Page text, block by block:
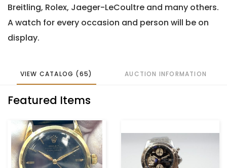
Breitling, Rolex, Jaeger-LeCoultre and many others.
A watch for every occasion and person will be on
display.
VIEW CATALOG (65) AUCTION INFORMATION
Featured Items